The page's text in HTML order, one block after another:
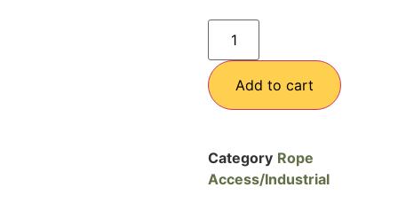
Add to cart
Category Rope
Access/Industrial